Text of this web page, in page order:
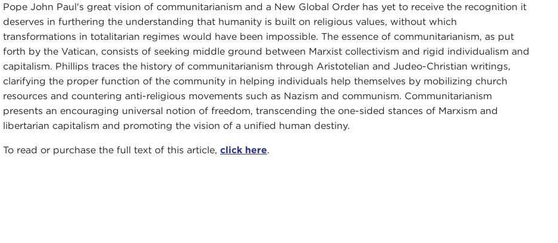
Pope John Paul's great vision of communitarianism and a New Global Order has yet to receive the recognition it
deserves in furthering the understanding that humanity is built on religious values, without which
transformations in totalitarian regimes would have been impossible. The essence of communitarianism, as put
forth by the Vatican, consists of seeking middle ground between Marxist collectivism and rigid individualism and
capitalism. Phillips traces the history of communitarianism through Aristotelian and Judeo-Christian writings,
clarifying the proper function of the community in helping individuals help themselves by mobilizing church
resources and countering anti-religious movements such as Nazism and communism. Communitarianism
presents an encouraging universal notion of freedom, transcending the one-sided stances of Marxism and
libertarian capitalism and promoting the vision of a unified human destiny.
To read or purchase the full text of this article, click here.